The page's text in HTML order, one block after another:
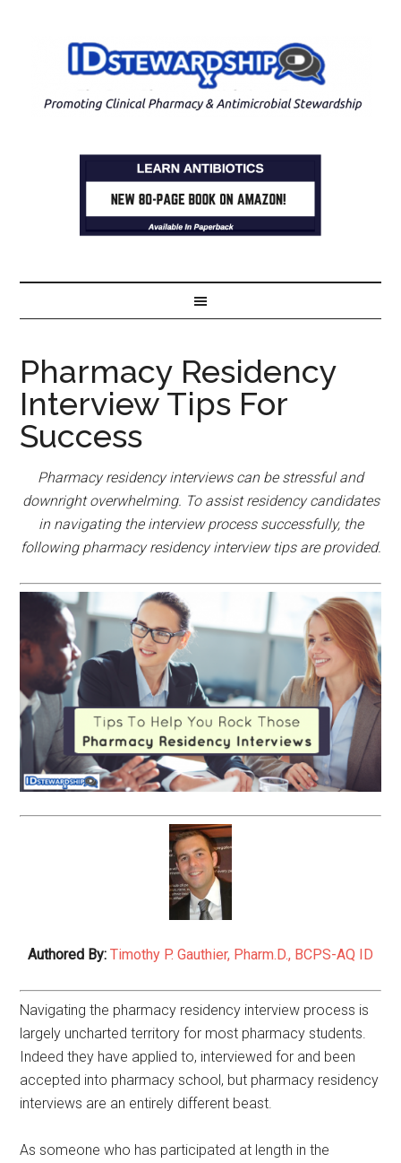
Pharmacy Residency
Interview Tips For
Success
Pharmacy residency interviews can be stressful and
downright overwhelming. To assist residency candidates
in navigating the interview process successfully, the
following pharmacy residency interview tips are provided.
Authored By: Timothy P. Gauthier, Pharm.D., BCPS-AQ ID
Navigating the pharmacy residency interview process is
largely uncharted territory for most pharmacy students.
Indeed they have applied to, interviewed for and been
accepted into pharmacy school, but pharmacy residency
interviews are an entirely different beast.
As someone who has participated at length in the